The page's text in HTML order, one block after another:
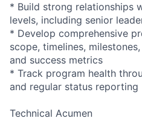
* Build strong relationships
levels, including senior
* Develop comprehensive
scope, timelines,
and success metrics
* Track program health
and regular status reporting
Technical Acumen